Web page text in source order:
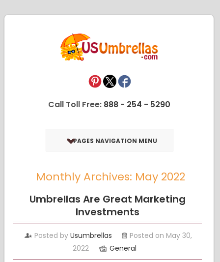
Call Toll Free: 888 - 254 - 5290
PAGES NAVIGATION MENU
Monthly Archives: May 2022
Umbrellas Are Great Marketing
Investments
Posted byUsumbrellas
Posted on May 30,
2022
General